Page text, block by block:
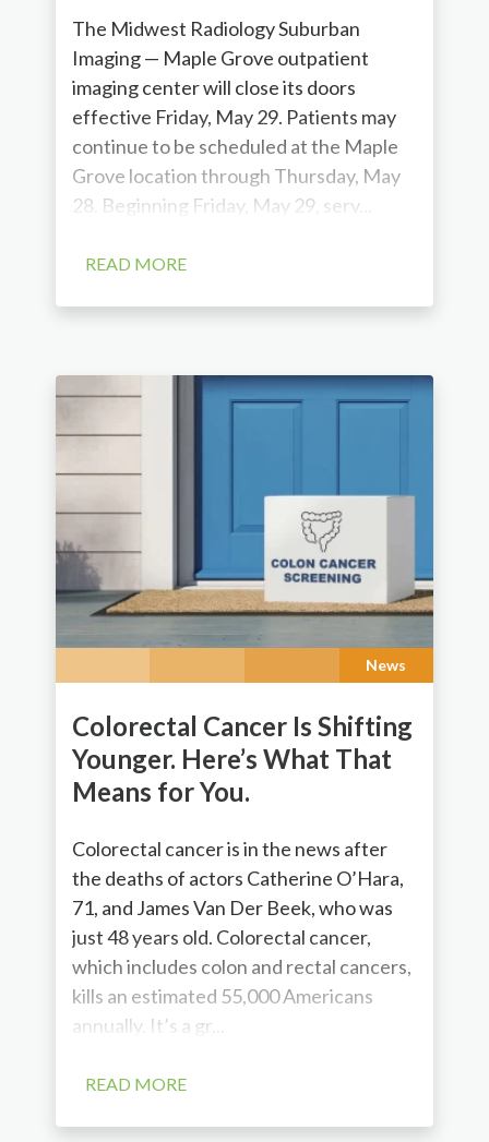
The Midwest Radiology Suburban
Imaging — Maple Grove outpatient
imaging center will close its doors
effective Friday, May 29. Patients may
continue to be scheduled at the Maple
Grove location through Thursday, May
28. Beginning Friday, May 29, serv...
READ MORE
News
Colorectal Cancer Is Shifting
Younger. Here’s What That
Means for You.
Colorectal cancer is in the news after
the deaths of actors Catherine O’Hara,
71, and James Van Der Beek, who was
just 48 years old. Colorectal cancer,
which includes colon and rectal cancers,
kills an estimated 55,000 Americans
annually. It’s a gr...
READ MORE